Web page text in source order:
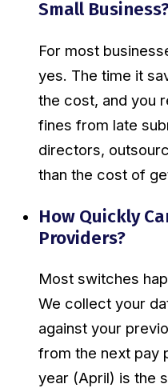
Small
For most
yes. The time it
the cost, and you
fines from late
directors,
than the cost of
How Quickly
Providers?
Most switches
We collect your
against your
from the next pay
year (April) is the